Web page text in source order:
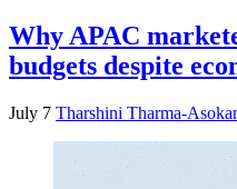
Why APAC
budgets despite
July 7 Tharshini Tharma-